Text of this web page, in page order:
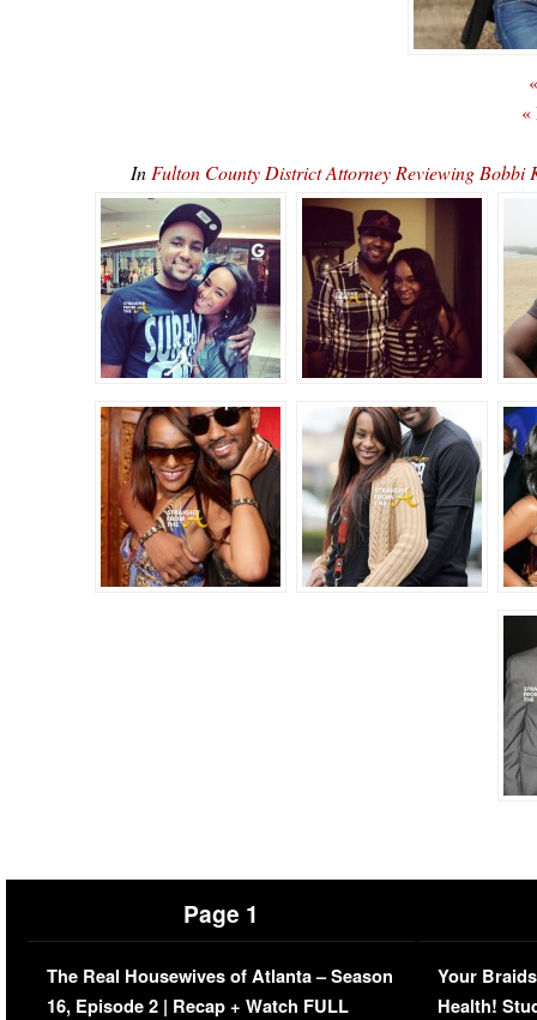
«
In Fulton County District Attorney Reviewing
Page 1
The Real Housewives of Atlanta – Season
16, Episode 2 | Recap + Watch FULL
Your
Health!